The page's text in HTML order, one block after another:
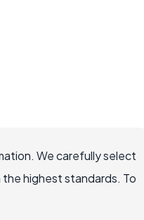
We carefully select
highest standards. To